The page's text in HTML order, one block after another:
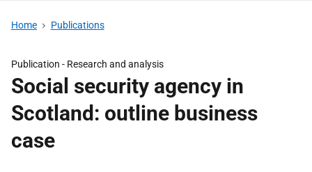
Home Publications
Publication - Research and analysis
Social security agency in
Scotland: outline business
case